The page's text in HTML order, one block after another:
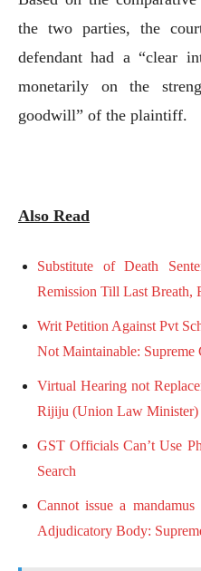
the two parties, the
defendant had a “clear
monetarily on the
goodwill” of the plaintiff.
Also Read
Substitute of Death
Remission Till Last Breath,
Writ Petition Against Pvt
Not Maintainable: Supreme
Virtual Hearing not
Rijiju (Union Law Minister)
GST Officials Can’t Use
Search
Cannot issue a
Adjudicatory Body: